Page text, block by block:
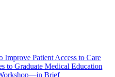
Patient Access to Care
to Graduate Medical Education
Brief